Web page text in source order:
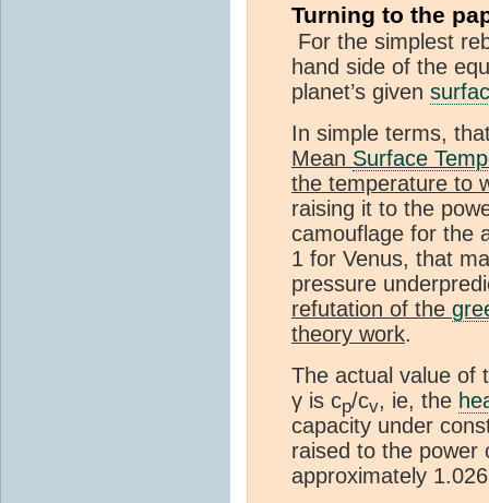
Turning to the
For the simplest
hand side of the
planet’s given
In simple terms,
Mean Surface
the temperature to
raising it to the
camouflage for the
1 for Venus, that
pressure
refutation of the
theory work.
The actual value of
γ is cp/cv, ie, the
capacity under
raised to the power
approximately